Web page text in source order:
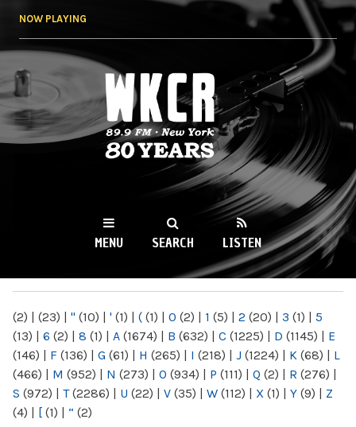
NOW PLAYING
WKCR 89.9FM
NY
MENU SEARCH LISTEN
(2) | (23) | " (10) | ' (1) | ( (1) | 0 (2) | 1 (5) | 2 (20) | 3 (1) | 5
(13) | 6 (2) | 8 (1) | A (1674) | B (632) | C (1225) | D (1145) | E
(146) | F (136) | G (61) | H (265) | I (218) | J (1224) | K (68) | L
(466) | M (952) | N (273) | O (934) | P (111) | Q (2) | R (276) |
S (972) | T(2286) | U (22) | V (35) | W (112) | X (1) | Y (9) | Z
(4) | [ (1) | “ (2)